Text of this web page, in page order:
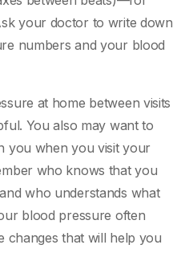
your doctor to write down
numbers and your blood
at home between visits
You also may want to
you when you visit your
who knows that you
who understands what
blood pressure often
changes that will help you